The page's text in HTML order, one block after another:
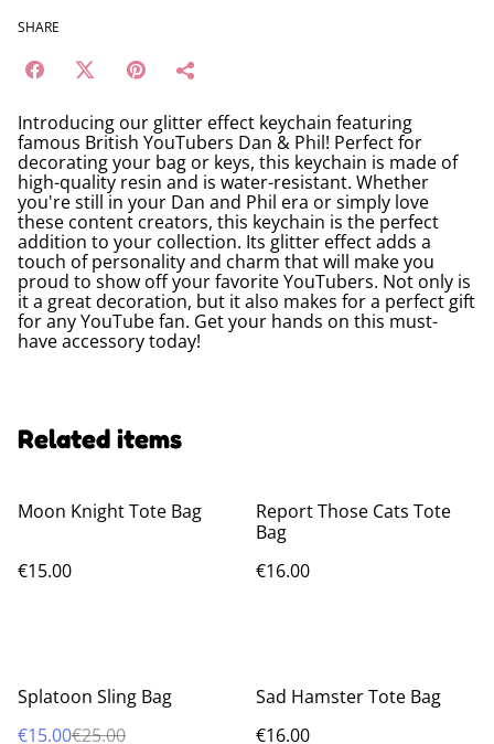
SHARE
Introducing our glitter effect keychain featuring
famous British YouTubers Dan & Phil! Perfect for
decorating your bag or keys, this keychain is made of
high-quality resin and is water-resistant. Whether
you're still in your Dan and Phil era or simply love
these content creators, this keychain is the perfect
addition to your collection. Its glitter effect adds a
touch of personality and charm that will make you
proud to show off your favorite YouTubers. Not only is
it a great decoration, but it also makes for a perfect gift
for any YouTube fan. Get your hands on this must-
have accessory today!
Related items
Moon Knight Tote Bag
€15.00
Report Those Cats Tote
Bag
€16.00
%
Splatoon Sling Bag
€15.00€25.00
Sad Hamster Tote Bag
€16.00